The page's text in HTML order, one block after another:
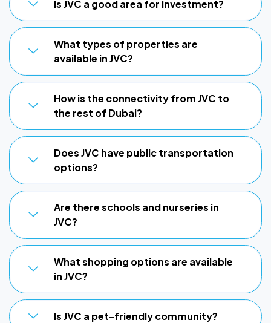
Is JVC a good area for investment?
What types of properties are
available in JVC?
How is the connectivity from JVC to
the rest of Dubai?
Does JVC have public transportation
options?
Are there schools and nurseries in
JVC?
What shopping options are available
in JVC?
Is JVC a pet-friendly community?